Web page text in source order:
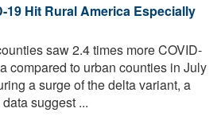
19 Hit Rural America Especially
saw 2.4 times more COVID-
compared to urban counties in July
a surge of the delta variant, a
suggest ...